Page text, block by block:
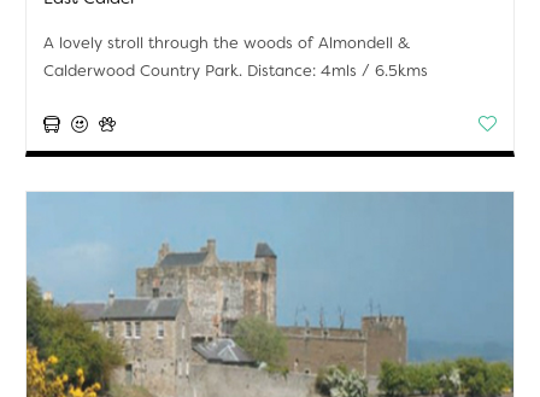
A lovely stroll through the woods of Almondell &
Calderwood Country Park. Distance: 4mls / 6.5kms